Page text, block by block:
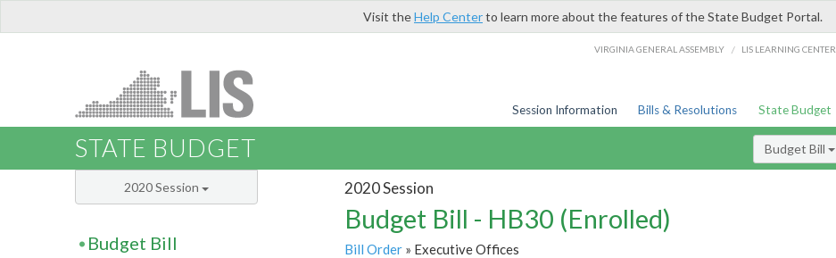
Visit theHelp Centerto learn more about the features of the State Budget Portal.
VIRGINIA GENERAL ASSEMBLY / LIS LEARNING CENTER
Session Information Bills & Resolutions State Budget
STATE BUDGET Budget Bill
2020 Session
Budget Bill - HB30 (Enrolled)
Bill Order» Executive Offices
2020 Session
Budget Bill